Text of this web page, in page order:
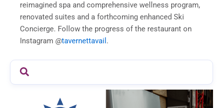
reimagined spa and comprehensive wellness program,
renovated suites and a forthcoming enhanced Ski
Concierge. Follow the progress of the restaurant on
Instagram @tavernettavail .